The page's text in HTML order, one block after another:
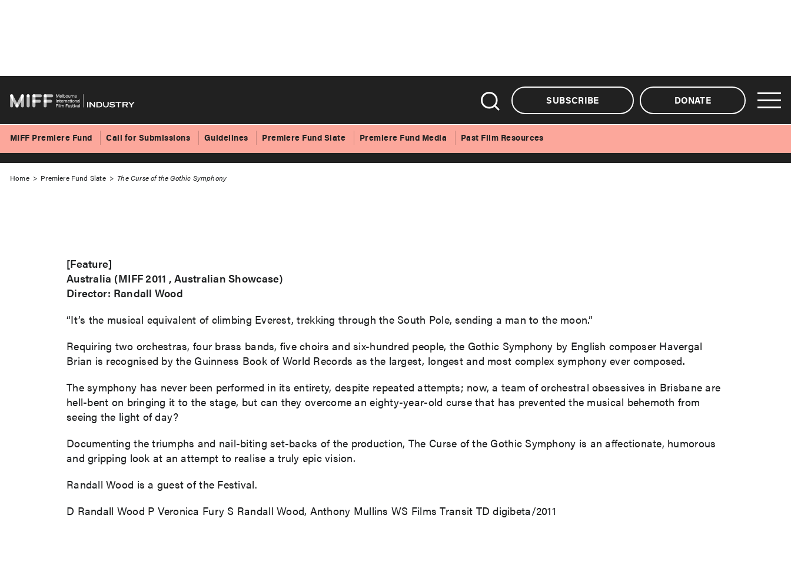
content
SUBSCRIBE DONATE
MIFF Premiere Fund Call for Submissions Guidelines Premiere Fund Slate Premiere Fund Media Past Film Resources
The Curse of the Gothic Symphony
Home > Premiere Fund Slate > The Curse of the Gothic Symphony
[Feature]
Australia (MIFF 2011 , Australian Showcase)
Director: Randall Wood
“It’s the musical equivalent of climbing Everest, trekking through the South Pole, sending a man to the moon.”
Requiring two orchestras, four brass bands, five choirs and six-hundred people, the Gothic Symphony by English composer Havergal
Brian is recognised by the Guinness Book of World Records as the largest, longest and most complex symphony ever composed.
The symphony has never been performed in its entirety, despite repeated attempts; now, a team of orchestral obsessives in Brisbane are
hell-bent on bringing it to the stage, but can they overcome an eighty-year-old curse that has prevented the musical behemoth from
seeing the light of day?
Documenting the triumphs and nail-biting set-backs of the production, The Curse of the Gothic Symphony is an affectionate, humorous
and gripping look at an attempt to realise a truly epic vision.
Randall Wood is a guest of the Festival.
D Randall Wood P Veronica Fury S Randall Wood, Anthony Mullins WS Films Transit TD digibeta/2011